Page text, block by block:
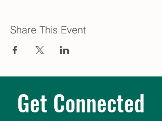
Share This Event
Get Connected